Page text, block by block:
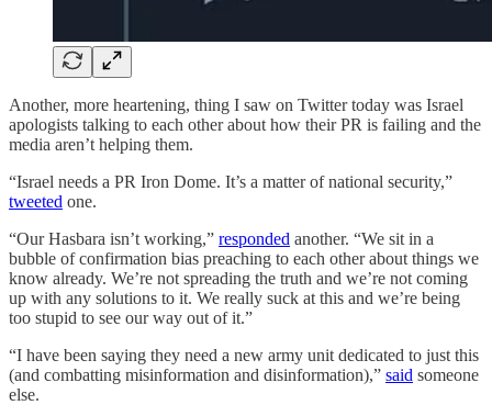
Another, more heartening, thing I saw on Twitter today was Israel
apologists talking to each other about how their PR is failing and the
media aren’t helping them.
“Israel needs a PR Iron Dome. It’s a matter of national security,”
tweeted one.
“Our Hasbara isn’t working,” responded another. “We sit in a
bubble of confirmation bias preaching to each other about things we
know already. We’re not spreading the truth and we’re not coming
up with any solutions to it. We really suck at this and we’re being
too stupid to see our way out of it.”
“I have been saying they need a new army unit dedicated to just this
(and combatting misinformation and disinformation),” said someone
else.